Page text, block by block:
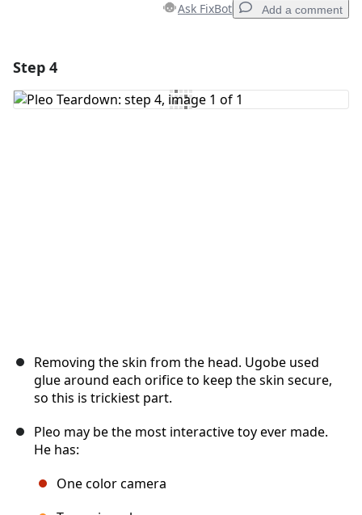
Ask FixBot Add a comment
Add Comment
Step 4
Removing the skin from the head. Ugobe used
glue around each orifice to keep the skin secure,
so this is trickiest part.
Pleo may be the most interactive toy ever made.
He has:
One color camera